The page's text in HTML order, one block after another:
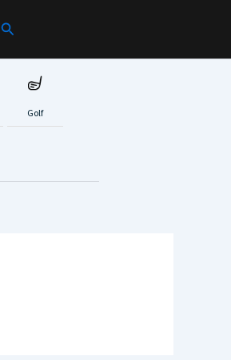
Search
Golf